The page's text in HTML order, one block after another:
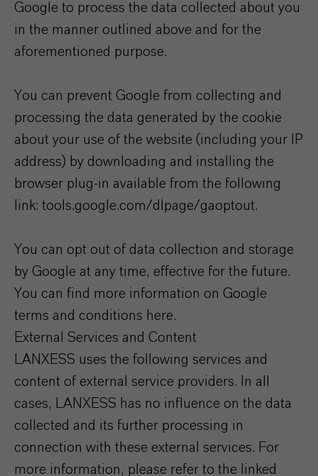
Google to process the data collected about you
in the manner outlined above and for the
aforementioned purpose.
You can prevent Google from collecting and
processing the data generated by the cookie
about your use of the website (including your IP
address) by downloading and installing the
browser plug-in available from the following
link: tools.google.com/dlpage/gaoptout.
You can opt out of data collection and storage
by Google at any time, effective for the future.
You can find more information on Google
terms and conditions here.
External Services and Content
LANXESS uses the following services and
content of external service providers. In all
cases, LANXESS has no influence on the data
collected and its further processing in
connection with these external services. For
more information, please refer to the linked